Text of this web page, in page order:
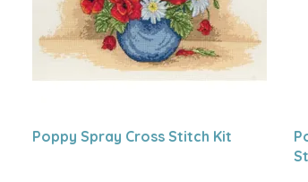
Poppy Spray Cross Stitch Kit